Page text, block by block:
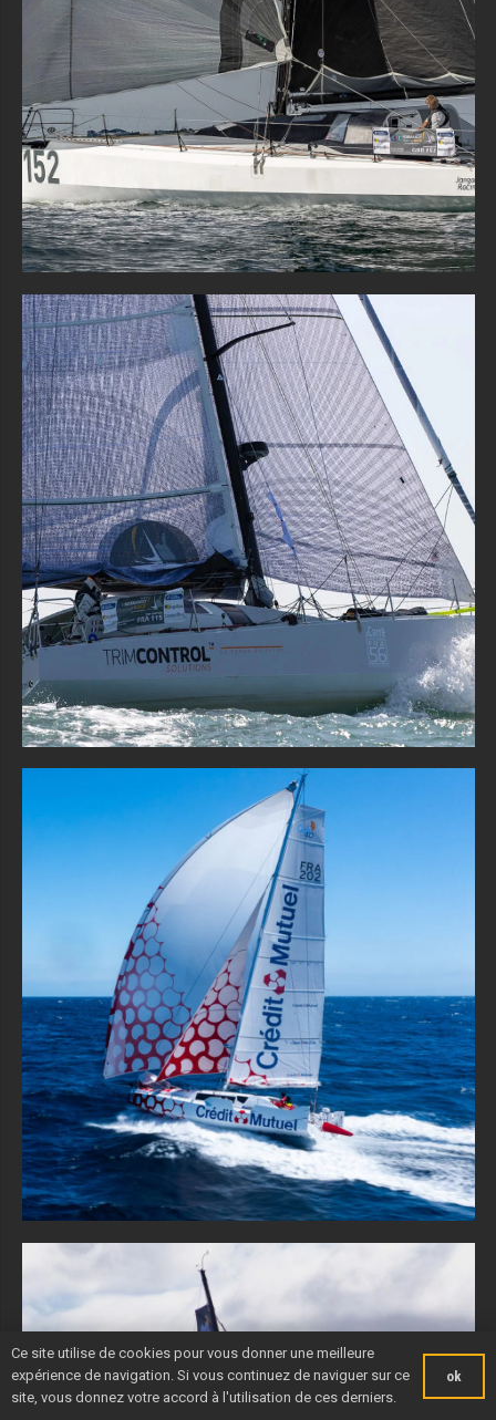
Ce site utilise de cookies pour vous donner une meilleure
expérience de navigation. Si vous continuez de naviguer sur ce
site, vous donnez votre accord à l'utilisation de ces derniers.
ok